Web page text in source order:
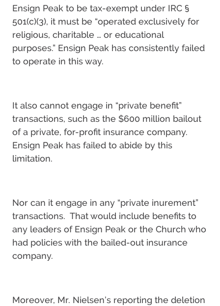
Ensign Peak to be tax-exempt under IRC §
501(c)(3), it must be “operated exclusively for
religious, charitable … or educational
purposes.” Ensign Peak has consistently failed
to operate in this way.
It also cannot engage in “private benefit”
transactions, such as the $600 million bailout
of a private, for-profit insurance company.
Ensign Peak has failed to abide by this
limitation.
Nor can it engage in any “private inurement”
transactions. That would include benefits to
any leaders of Ensign Peak or the Church who
had policies with the bailed-out insurance
company.
Moreover, Mr. Nielsen’s reporting the deletion